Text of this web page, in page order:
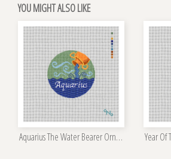
YOU MIGHT ALSO LIKE
Aquarius The Water Bearer Ornament Kit